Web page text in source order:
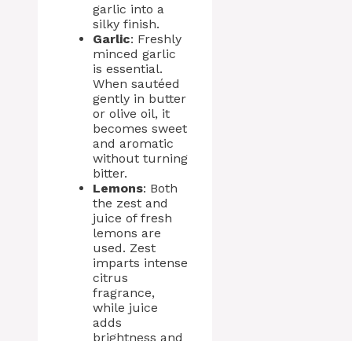
garlic into a
silky finish.
Garlic: Freshly
minced garlic
is essential.
When sautéed
gently in butter
or olive oil, it
becomes sweet
and aromatic
without turning
bitter.
Lemons: Both
the zest and
juice of fresh
lemons are
used. Zest
imparts intense
citrus
fragrance,
while juice
adds
brightness and